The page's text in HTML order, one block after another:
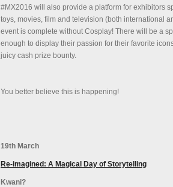
#MX2016 will also provide a platform for exhibitors
toys, movies, film and television (both international
event is complete without Cosplay! There will be a
enough to display their passion for their favorite
juicy cash prize bounty.
You better believe this is happening!
19th March
Re-imagined: A Magical Day of Storytelling
Kwani?